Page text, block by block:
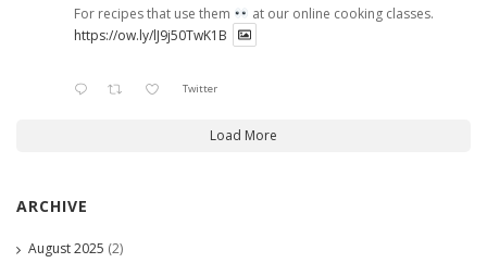
For recipes that use them
at our online cooking classes.
https://ow.ly/lJ9j50TwK1B
Twitter
Load More
ARCHIVE
August 2025 (2)